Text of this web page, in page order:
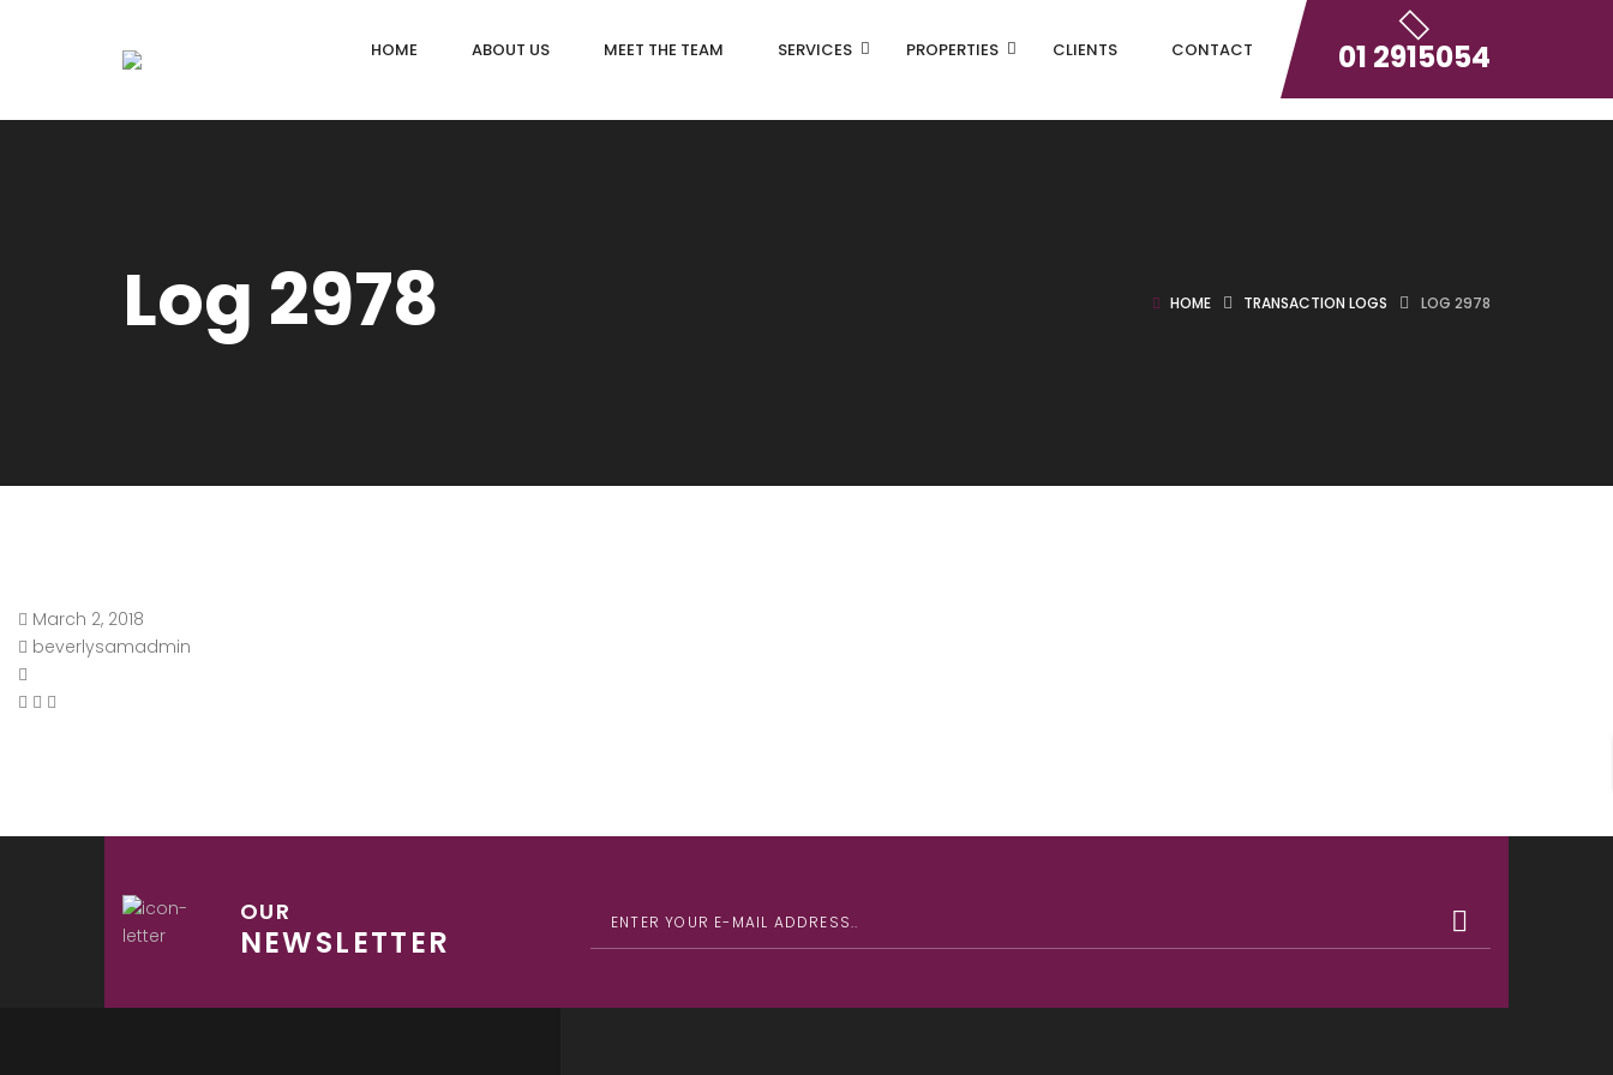
HOME ABOUT US MEET THE TEAM SERVICES PROPERTIES CLIENTS CONTACT 01 2915054
Log 2978 HOME TRANSACTION LOGS LOG 2978
March 2, 2018
beverlysamadmin
OUR
NEWSLETTER